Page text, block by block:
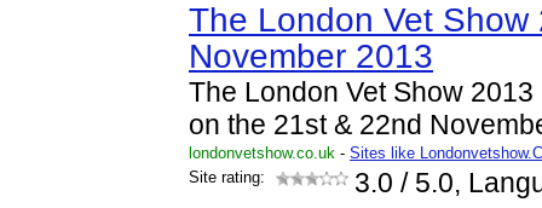
The London Vet
November 2013
The London Vet Show
on the 21st & 22nd
londonvetshow.co.uk - Sites like
Site rating:
3.0 / 5.0,